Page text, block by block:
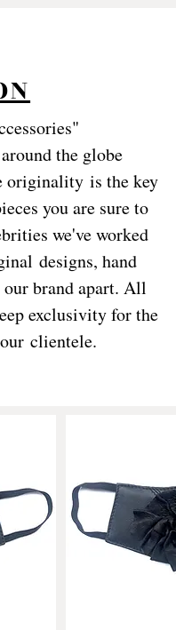
the globe
originality is the key
you are sure to
we've worked
designs, hand
brand apart. All
exclusivity for the
clientele.